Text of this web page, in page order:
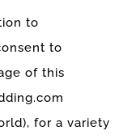
to
to
of this
for a variety